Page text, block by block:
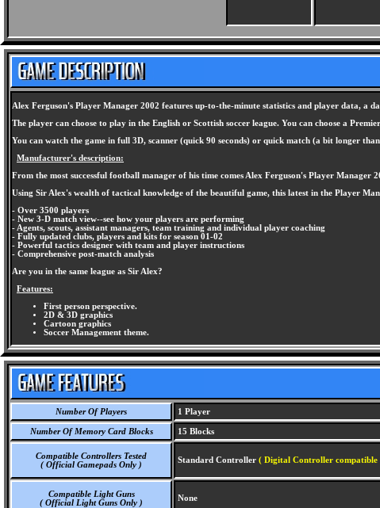
Alex Ferguson's Player Manager 2002 features up-to-the-minute statistics and player data, a
The player can choose to play in the English or Scottish soccer league. You can choose a
You can watch the game in full 3D, scanner (quick 90 seconds) or quick match (a bit longer
Manufacturer's description:
From the most successful football manager of his time comes Alex Ferguson's Player Manager
Using Sir Alex's wealth of tactical knowledge of the beautiful game, this latest in the Player
- Over 3500 players
- New 3-D match view--see how your players are performing
- Agents, scouts, assistant managers, team training and individual player coaching
- Fully updated clubs, players and kits for season 01-02
- Powerful tactics designer with team and player instructions
- Comprehensive post-match analysis
Are you in the same league as Sir Alex?
Features:
First person perspective.
2D & 3D graphics
Cartoon graphics
Soccer Management theme.
Number Of Players 1 Player
Number Of Memory Card Blocks 15 Blocks
Compatible Controllers Tested
( Official Gamepads Only )
Standard Controller ( Digital Controller compatible
Compatible Light Guns
( Official Light Guns Only )
None